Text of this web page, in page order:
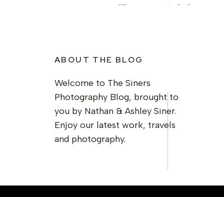
ABOUT THE BLOG
Welcome to The Siners
Photography Blog, brought to
you by Nathan & Ashley Siner.
Enjoy our latest work, travels
and photography.